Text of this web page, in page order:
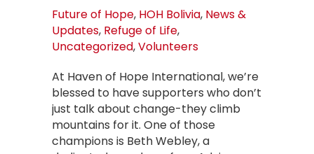
Future of Hope, HOH Bolivia, News &
Updates, Refuge of Life,
Uncategorized,Volunteers
At Haven of Hope International, we’re
blessed to have supporters who don’t
just talk about change-they climb
mountains for it. One of those
champions is Beth Webley, a